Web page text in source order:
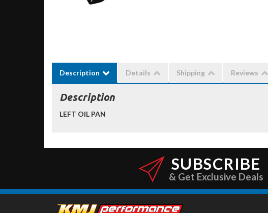
Description Details Shipping Reviews
Description
LEFT OIL PAN
SUBSCRIBE
& Get Exclusive Deals